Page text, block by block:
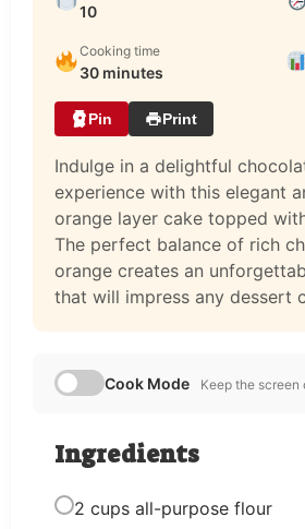
10
Cooking time
30 minutes
Pin Print
Indulge in a delightful
experience with this elegant
orange layer cake topped
The perfect balance of rich
orange creates an
that will impress any dessert
Cook Mode Keep the screen
Ingredients
2 cups all-purpose flour